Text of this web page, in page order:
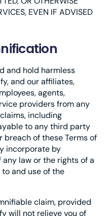
EVEN IF ADVISED
and hold harmless
and our affiliates,
agents,
providers from any
including
to any third party
breach of these Terms of
incorporate by
law or the rights of a
and use of the
claim, provided
will not relieve you of